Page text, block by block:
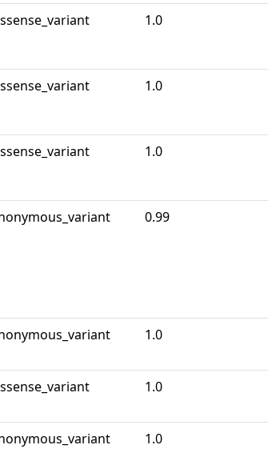
1.0
1.0
1.0
0.99
1.0
1.0
1.0